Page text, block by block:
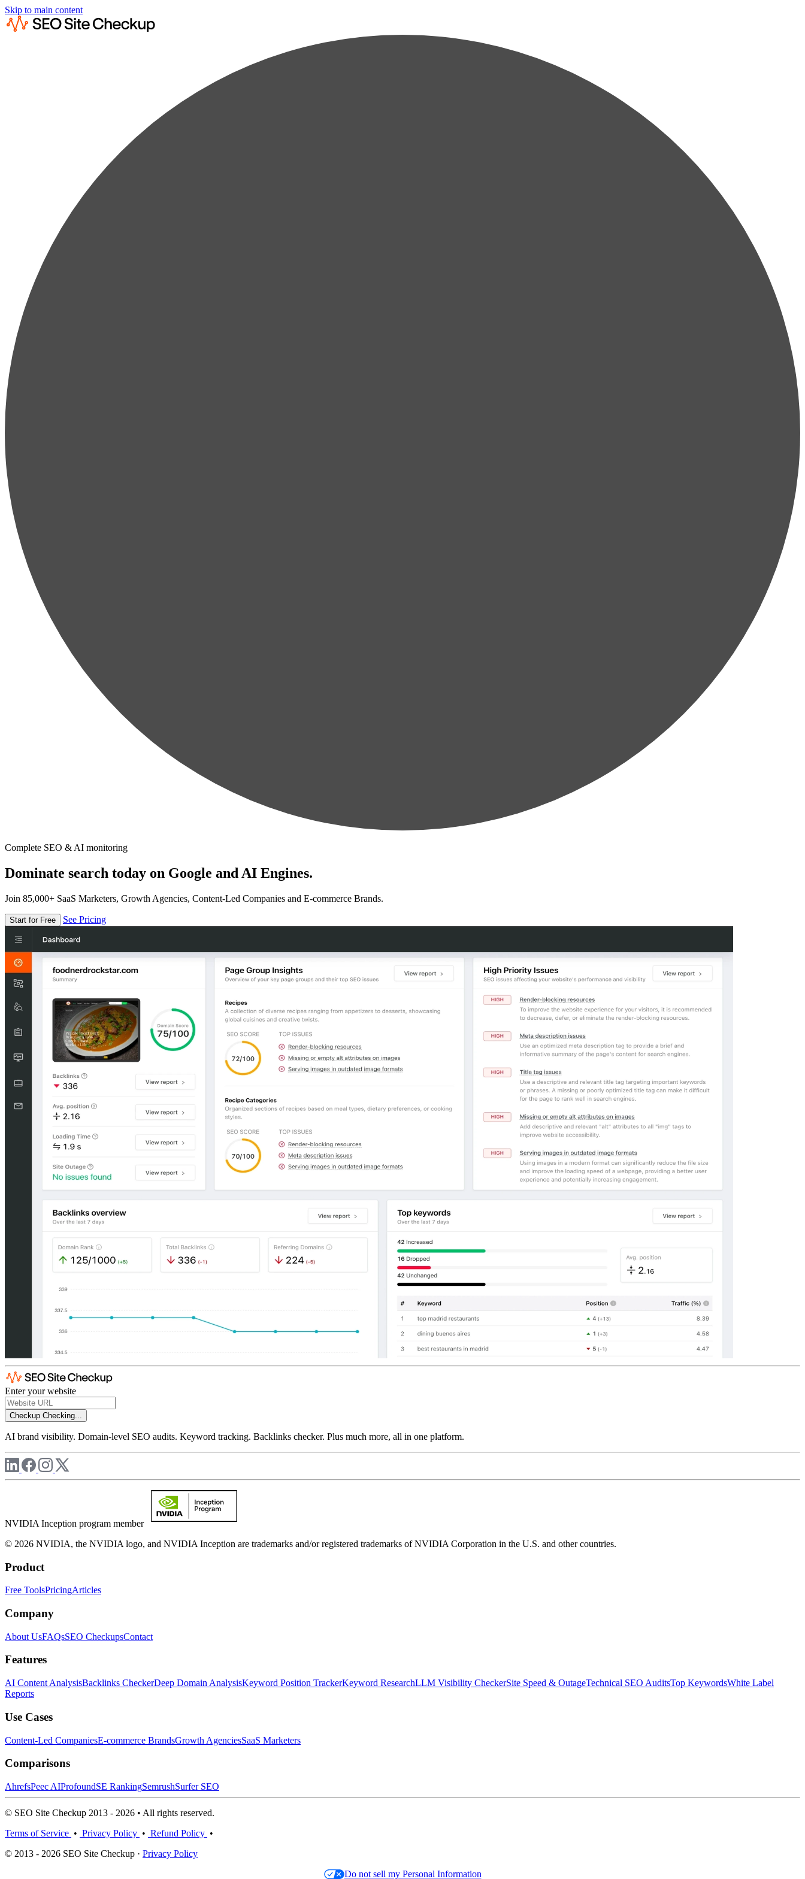
Skip to main content
Complete SEO & AI monitoring
Dominate search today on Google and AI Engines.
Join 85,000+ SaaS Marketers, Growth Agencies, Content-Led Companies and E-commerce Brands.
Start for Free See Pricing
Enter your website
Checkup Checking...
AI brand visibility. Domain-level SEO audits. Keyword tracking. Backlinks checker. Plus much more, all in one platform.
NVIDIA Inception program member
© 2026 NVIDIA, the NVIDIA logo, and NVIDIA Inception are trademarks and/or registered trademarks of NVIDIA Corporation in the U.S. and other countries.
Product
Free ToolsPricingArticles
Company
About UsFAQsSEO CheckupsContact
Features
AI Content AnalysisBacklinks CheckerDeep Domain AnalysisKeyword Position TrackerKeyword ResearchLLM Visibility CheckerSite Speed & OutageTechnical SEO AuditsTop KeywordsWhite Label
Reports
Use Cases
Content-Led CompaniesE-commerce BrandsGrowth AgenciesSaaS Marketers
Comparisons
AhrefsPeec AIProfoundSE RankingSemrushSurfer SEO
© SEO Site Checkup 2013 - 2026 • All rights reserved.
Terms of Service • Privacy Policy • Refund Policy •
© 2013 - 2026 SEO Site Checkup · Privacy Policy
Do not sell my Personal Information